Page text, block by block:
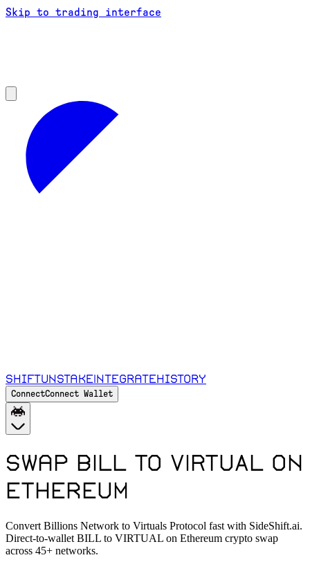
Skip to trading interface
ShiftUnstakeIntegrateHistory
ConnectConnect Wallet
Swap BILL to VIRTUAL on
Ethereum
Convert Billions Network to Virtuals Protocol fast with SideShift.ai.
Direct-to-wallet BILL to VIRTUAL on Ethereum crypto swap
across 45+ networks.